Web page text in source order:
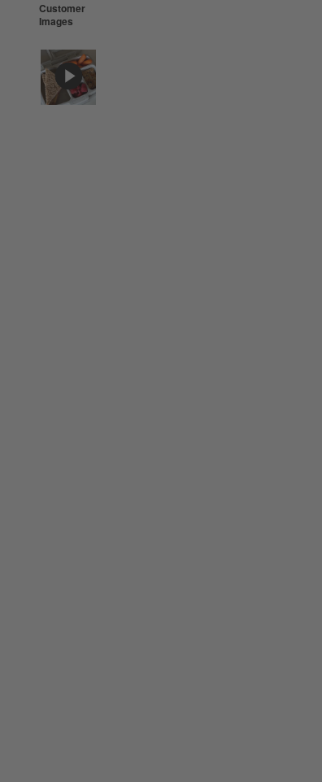
Customer
Images